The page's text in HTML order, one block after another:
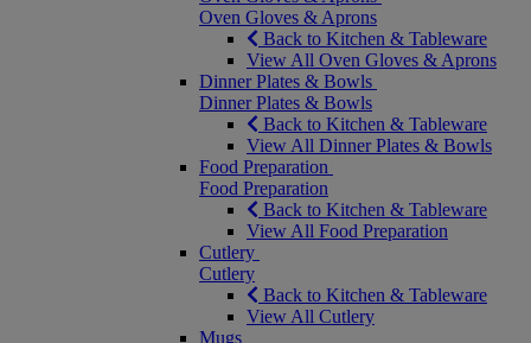
Oven Gloves & Aprons
Back to Kitchen & Tableware
View All Oven Gloves & Aprons
Dinner Plates & Bowls
Dinner Plates & Bowls
Back to Kitchen & Tableware
View All Dinner Plates & Bowls
Food Preparation
Food Preparation
Back to Kitchen & Tableware
View All Food Preparation
Cutlery
Cutlery
Back to Kitchen & Tableware
View All Cutlery
Mugs